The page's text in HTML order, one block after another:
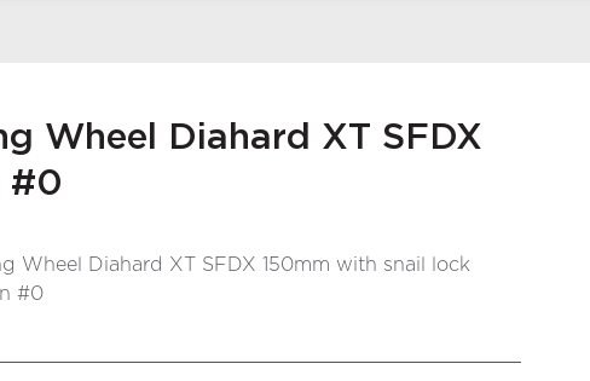
Wheel Diahard XT SFDX
#0
Wheel Diahard XT SFDX 150mm with snail lock
#0